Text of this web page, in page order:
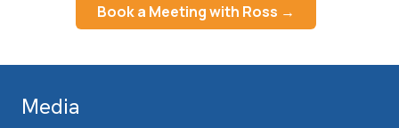
Book a Meeting with Ross →
Media